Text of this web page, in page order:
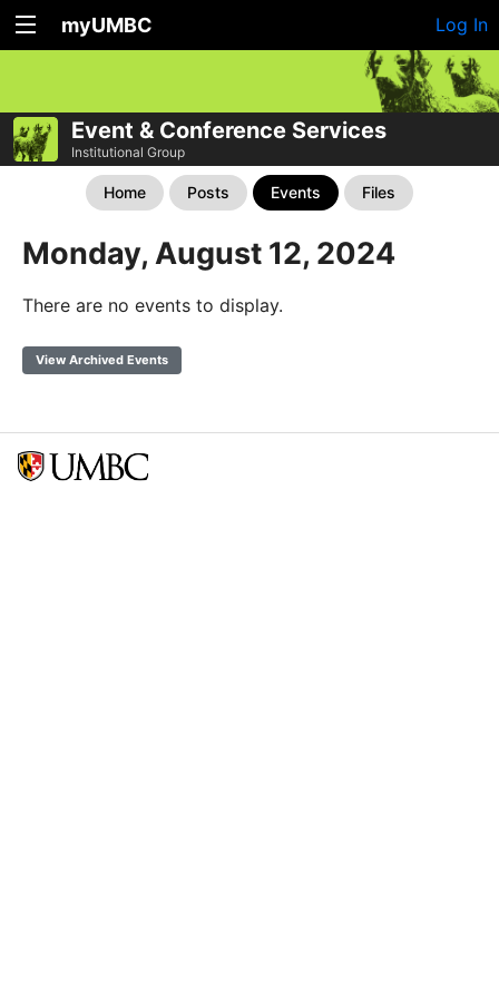
myUMBC Log In
Event & Conference Services
Institutional Group
Home Posts Events Files
Monday, August 12, 2024
There are no events to display.
View Archived Events